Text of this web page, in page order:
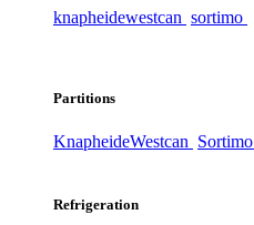
knapheidewestcan sortimo
Partitions
KnapheideWestcan Sortimo
Refrigeration